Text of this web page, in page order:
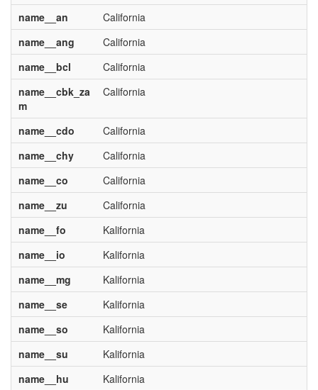
name__an
California
name__ang
California
name__bcl
California
name__cbk_za
m
California
name__cdo
California
name__chy
California
name__co
California
name__zu
California
name__fo
Kalifornia
name__io
Kalifornia
name__mg
Kalifornia
name__se
Kalifornia
name__so
Kalifornia
name__su
Kalifornia
name__hu
Kalifornia